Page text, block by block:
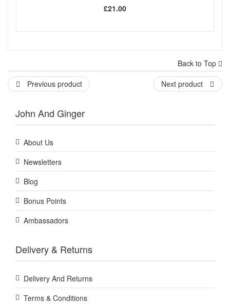
£21.00
Back to Top
Previous product
Next product
John And Ginger
About Us
Newsletters
Blog
Bonus Points
Ambassadors
Delivery & Returns
Delivery And Returns
Terms & Conditions